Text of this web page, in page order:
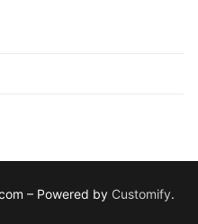
– Powered by Customify.